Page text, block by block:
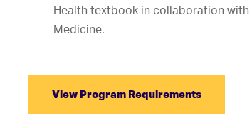
Health textbook in collaboration
Medicine.
View Program Requirements